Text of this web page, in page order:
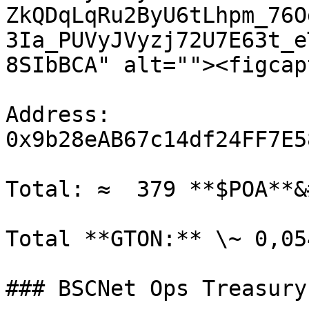
8SIbBCA"
Address:
Total: ≈  379
Total **GTON:** \~
### BSCNet Ops Treasury